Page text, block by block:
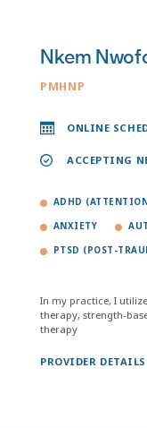
Nkem
PMHNP
ONLINE
ACCEPTING
ADHD
ANXIETY
PTSD (POST-
In my practice, I
therapy, strength-
therapy
PROVIDER DETAILS